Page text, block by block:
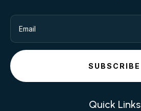
SUBSCRIBE
Quick Links